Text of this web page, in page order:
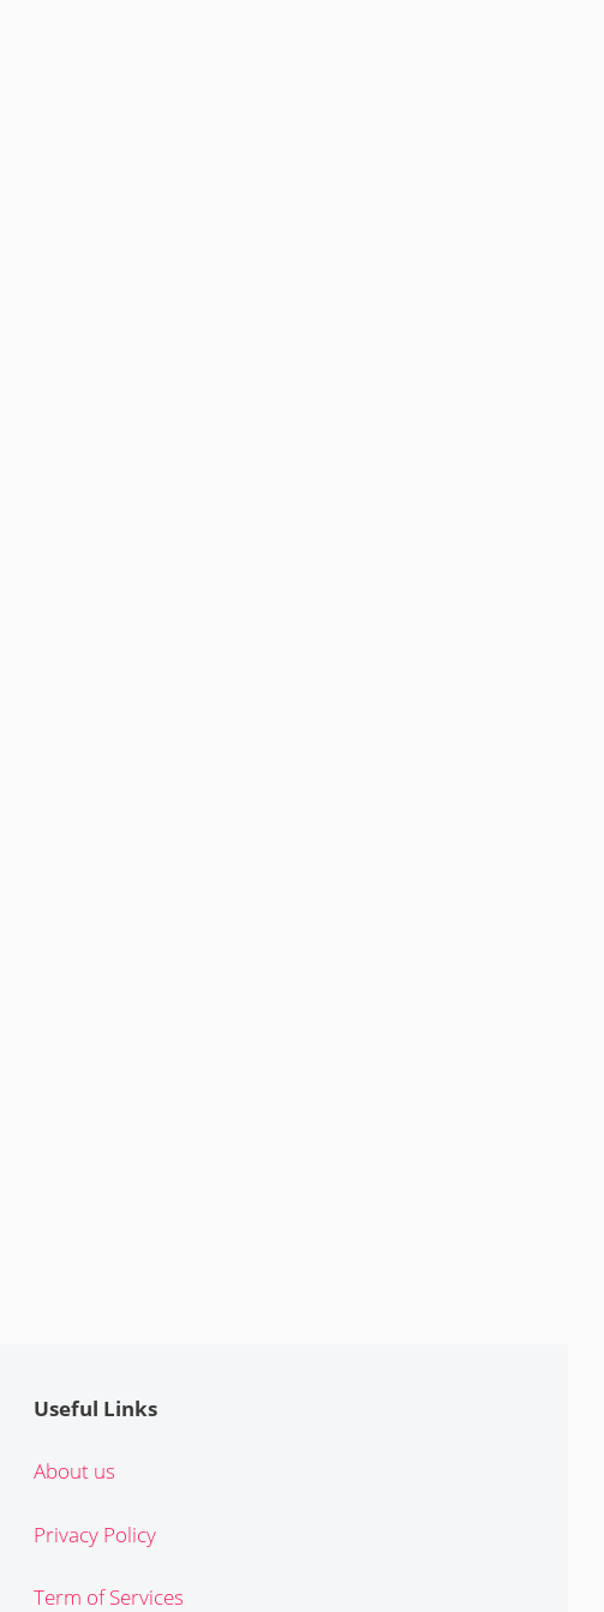
Useful Links
About us
Privacy Policy
Term of Services